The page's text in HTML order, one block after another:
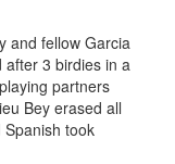
and fellow Garcia
after 3 birdies in a
partners
Bey erased all
took